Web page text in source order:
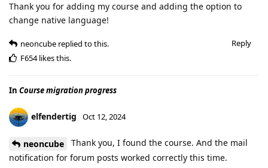
Thank you for adding my course and adding the option to
change native language!
Reply
neoncube replied to this.
F654likes this.
In Course migration progress
elfendertig Oct 12, 2024
neoncube
Thank you, I found the course. And the mail
notification for forum posts worked correctly this time.